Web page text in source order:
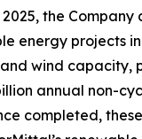
the Company
energy projects
and wind capacity,
annual non-
completed,